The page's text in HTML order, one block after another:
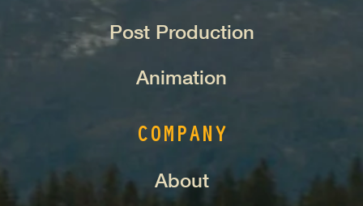
Post Production
Animation
COMPANY
About